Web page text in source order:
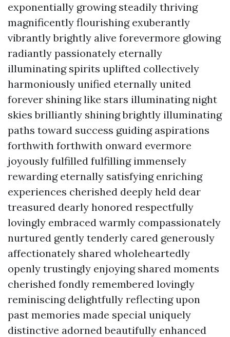
exponentially growing steadily thriving
magnificently flourishing exuberantly
vibrantly brightly alive forevermore glowing
radiantly passionately eternally
illuminating spirits uplifted collectively
harmoniously unified eternally united
forever shining like stars illuminating night
skies brilliantly shining brightly illuminating
paths toward success guiding aspirations
forthwith forthwith onward evermore
joyously fulfilled fulfilling immensely
rewarding eternally satisfying enriching
experiences cherished deeply held dear
treasured dearly honored respectfully
lovingly embraced warmly compassionately
nurtured gently tenderly cared generously
affectionately shared wholeheartedly
openly trustingly enjoying shared moments
cherished fondly remembered lovingly
reminiscing delightfully reflecting upon
past memories made special uniquely
distinctive adorned beautifully enhanced